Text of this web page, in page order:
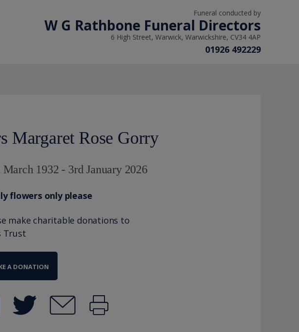
Funeral conducted by
W G Rathbone Funeral Directors
6 High Street, Warwick, Warwickshire, CV34 4AP
01926 492229
Margaret Rose Gorry
March 1932 - 3rd January 2026
flowers only please
make charitable donations to
Trust
A DONATION